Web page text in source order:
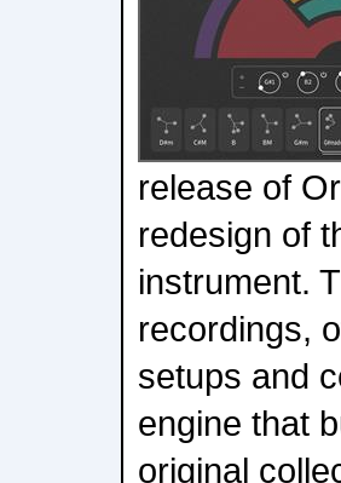
release of
redesign of
instrument.
recordings,
setups and
engine that
original